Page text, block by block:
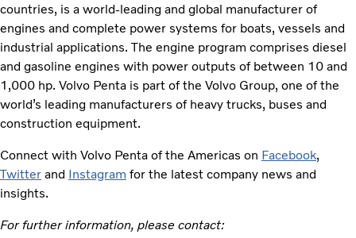
countries, is a world-leading and global manufacturer of
engines and complete power systems for boats, vessels and
industrial applications. The engine program comprises diesel
and gasoline engines with power outputs of between 10 and
1,000 hp. Volvo Penta is part of the Volvo Group, one of the
world’s leading manufacturers of heavy trucks, buses and
construction equipment.
Connect with Volvo Penta of the Americas on Facebook,
Twitter and Instagram for the latest company news and
insights.
For further information, please contact: